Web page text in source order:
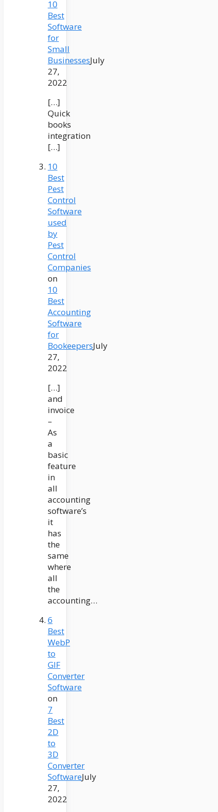
10
Best
Software
for
Small
BusinessesJuly
27,
2022
[…]
Quick
books
integration
[…]
10
Best
Pest
Control
Software
used
by
Pest
Control
Companies
on
10
Best
Accounting
Software
for
BookeepersJuly
27,
2022
[…]
and
invoice
–
As
a
basic
feature
in
all
accounting
software’s
it
has
the
same
where
all
the
accounting…
6
Best
WebP
to
GIF
Converter
Software
on
7
Best
2D
to
3D
Converter
SoftwareJuly
27,
2022